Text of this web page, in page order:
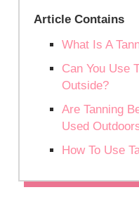
Article Contains
What Is A
Can You Use
Outside?
Are Tanning
Used
How To Use